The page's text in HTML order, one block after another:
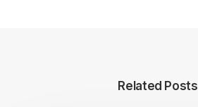
Related Posts